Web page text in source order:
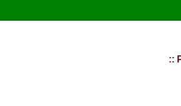
::